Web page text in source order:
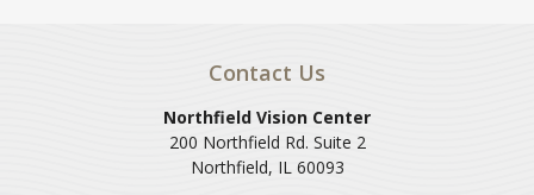
Contact Us
Northfield Vision Center
200 Northfield Rd. Suite 2
Northfield, IL 60093